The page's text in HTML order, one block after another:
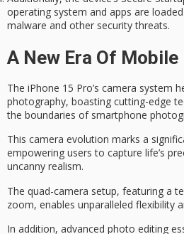
operating system and apps are
malware and other security threats.
A New Era Of
The iPhone 15 Pro’s camera system
photography, boasting cutting-edge
the boundaries of smartphone
This camera evolution marks a
empowering users to capture life’s
uncanny realism.
The quad-camera setup, featuring a
zoom, enables unparalleled flexibility
In addition, advanced photo editing